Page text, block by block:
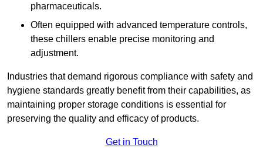
pharmaceuticals.
Often equipped with advanced temperature controls,
these chillers enable precise monitoring and
adjustment.
Industries that demand rigorous compliance with safety and
hygiene standards greatly benefit from their capabilities, as
maintaining proper storage conditions is essential for
preserving the quality and efficacy of products.
Get in Touch